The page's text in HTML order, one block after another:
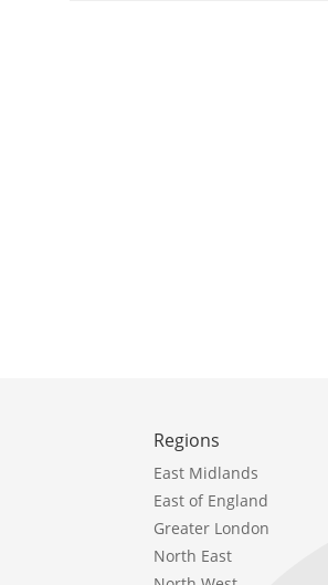
Regions
East Midlands
East of England
Greater London
North East